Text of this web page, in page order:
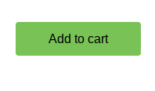
Add to cart